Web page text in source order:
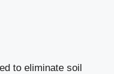
to eliminate soil